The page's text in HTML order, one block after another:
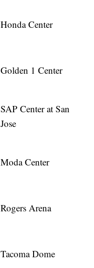
Honda Center
Golden 1 Center
SAP Center at San
Jose
Moda Center
Rogers Arena
Tacoma Dome